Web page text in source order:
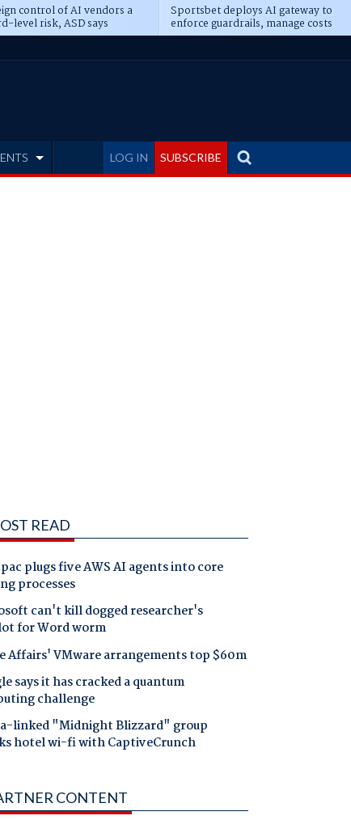
control of AI vendors a
level risk, ASD says
Sportsbet deploys AI gateway to
enforce guardrails, manage costs
LOG IN SUBSCRIBE
READ
plugs five AWS AI agents into core
processes
can't kill dogged researcher's
for Word worm
Affairs' VMware arrangements top $60m
says it has cracked a quantum
challenge
linked "Midnight Blizzard" group
hotel wi-fi with CaptiveCrunch
CONTENT